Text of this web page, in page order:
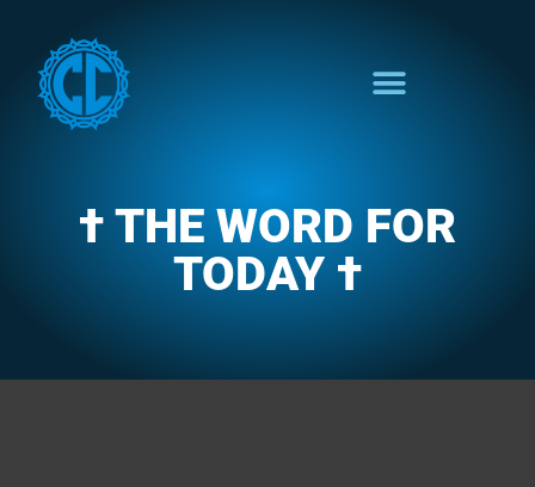
† THE WORD FOR
TODAY †